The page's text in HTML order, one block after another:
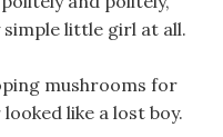
little girl at all.
mushrooms for
like a lost boy.